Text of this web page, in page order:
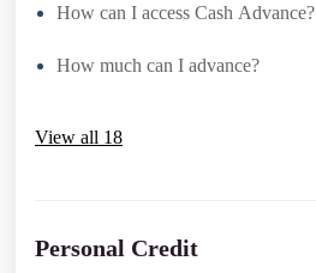
How can I access Cash Advance?
How much can I advance?
View all 18
Personal Credit